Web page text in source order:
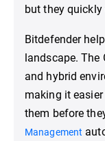
but they
Bitdefender
landscape.
and hybrid
making it
them before
Management